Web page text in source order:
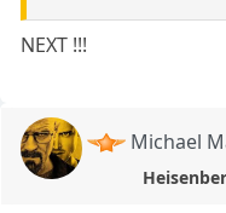
NEXT !!!
Michael